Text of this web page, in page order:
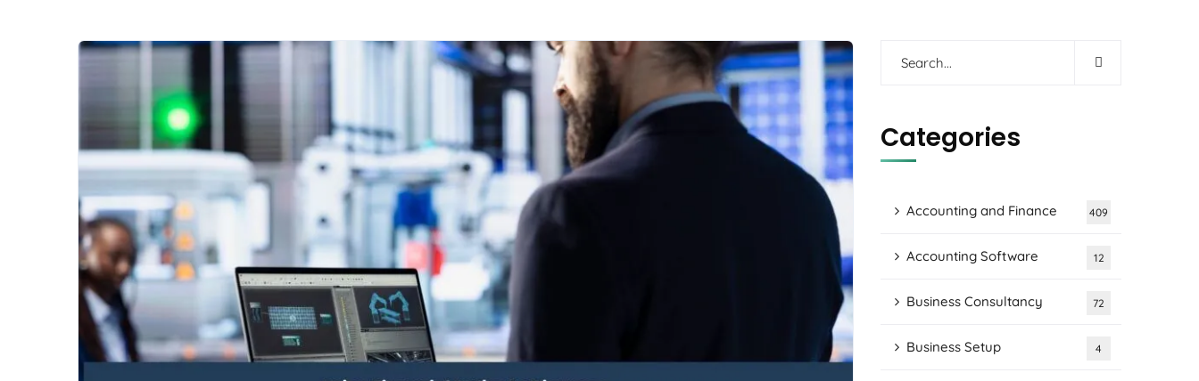
Categories
Accounting and Finance 409
Accounting Software 12
Business Consultancy 72
Business Setup 4